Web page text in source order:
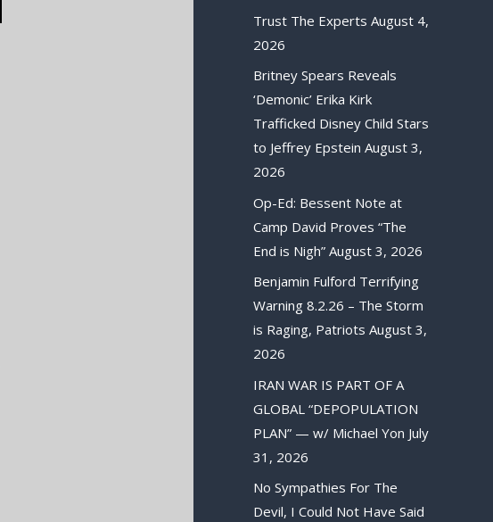
Trust The Experts August 4,
2026
Britney Spears Reveals
‘Demonic’ Erika Kirk
Trafficked Disney Child Stars
to Jeffrey Epstein August 3,
2026
Op-Ed: Bessent Note at
Camp David Proves “The
End is Nigh” August 3, 2026
Benjamin Fulford Terrifying
Warning 8.2.26 – The Storm
is Raging, Patriots August 3,
2026
IRAN WAR IS PART OF A
GLOBAL “DEPOPULATION
PLAN” — w/ Michael Yon July
31, 2026
No Sympathies For The
Devil, I Could Not Have Said